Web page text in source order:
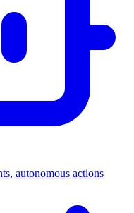
autonomous actions